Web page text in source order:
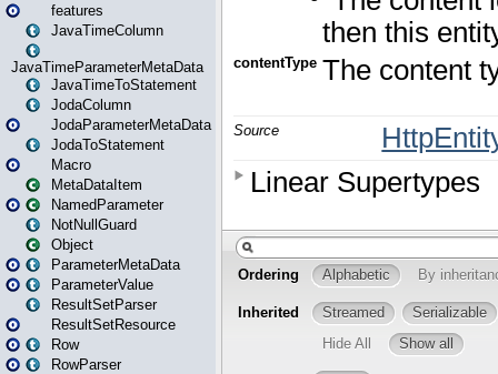
features
JavaTimeColumn
JavaTimeParameterMetaData
JavaTimeToStatement
JodaColumn
JodaParameterMetaData
JodaToStatement
Macro
MetaDataItem
NamedParameter
NotNullGuard
Object
ParameterMetaData
ParameterValue
ResultSetParser
ResultSetResource
Row
RowParser